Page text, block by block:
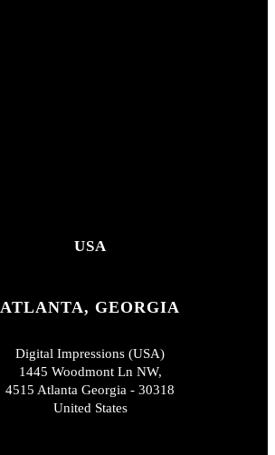
USA
ATLANTA, GEORGIA
Digital Impressions (USA)
1445 Woodmont Ln NW,
4515 Atlanta Georgia - 30318
United States